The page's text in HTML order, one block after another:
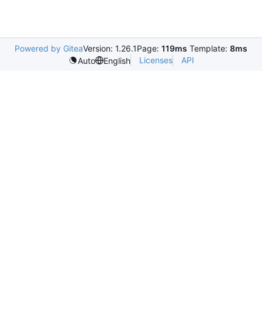
Powered by GiteaVersion: 1.26.1Page: 119ms Template: 8ms
Auto
English Licenses API